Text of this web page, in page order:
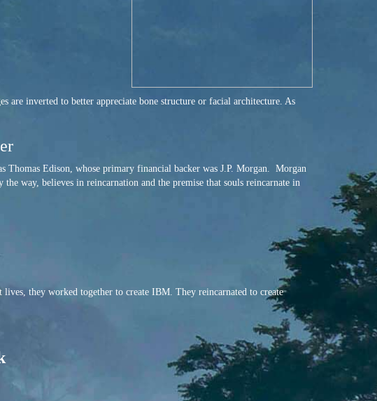
are inverted to better appreciate bone structure or facial architecture. As
Edison, whose primary financial backer was J.P. Morgan. Morgan
way, believes in reincarnation and the premise that souls reincarnate in
they worked together to create IBM. They reincarnated to create